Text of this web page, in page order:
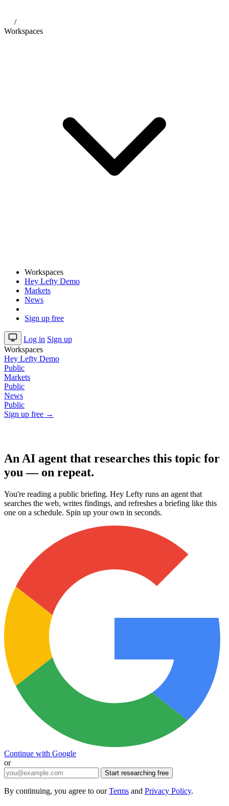
/
Workspaces
Workspaces
Hey Lefty Demo
Markets
News
Sign up free
Log in Sign up
Workspaces
Hey Lefty Demo
Public
Markets
Public
News
Public
Sign up free →
An AI agent that researches this topic for
you — on repeat.
You're reading a public briefing. Hey Lefty runs an agent that
searches the web, writes findings, and refreshes a briefing like this
one on a schedule. Spin up your own in seconds.
Continue with Google
or
Start researching free
By continuing, you agree to ourTerms and Privacy Policy.